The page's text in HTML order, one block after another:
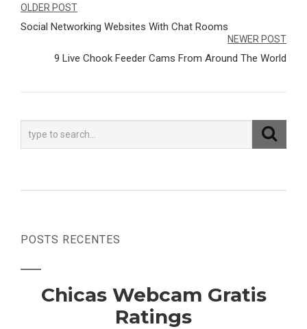
Navegação
de
Post
OLDER POST
Social Networking Websites With Chat Rooms
NEWER POST
9 Live Chook Feeder Cams From Around The World
POSTS RECENTES
Chicas Webcam Gratis
Ratings